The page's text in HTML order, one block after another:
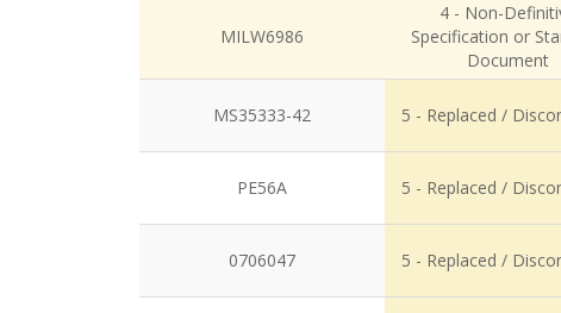
MILW6986
4 - Non-
Specification or
Document
MS35333-42 5 - Replaced /
PE56A 5 - Replaced /
0706047 5 - Replaced /